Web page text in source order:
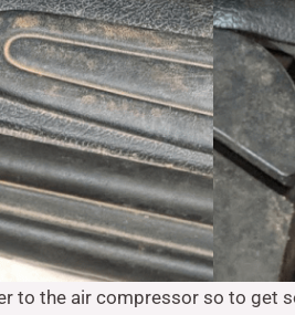
to the air compressor so to get